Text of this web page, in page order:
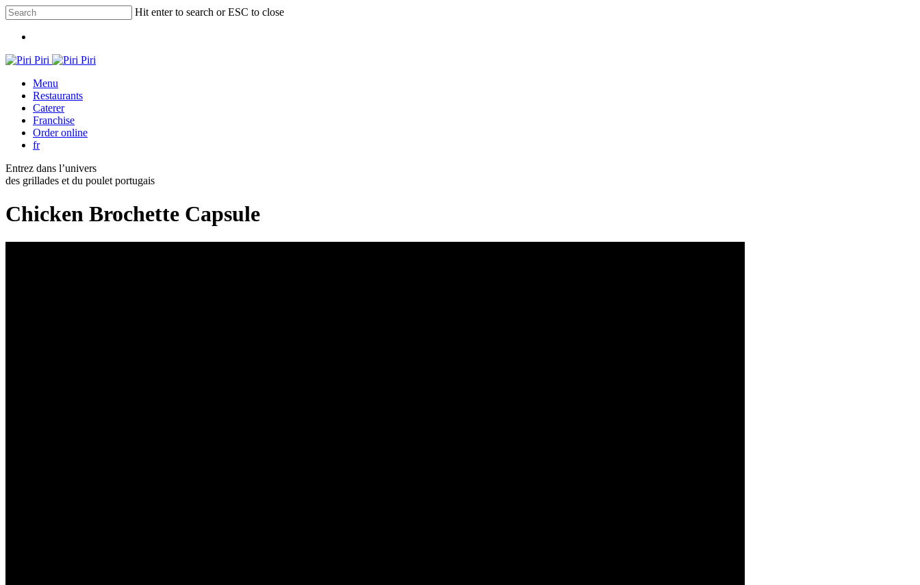
Skip
to
main
Hit enter to search or ESC to close
Search
Menu
Restaurants
Caterer
Franchise
Order online
fr
Entrez dans l’univers
des grillades et du poulet portugais
Chicken Brochette Capsule